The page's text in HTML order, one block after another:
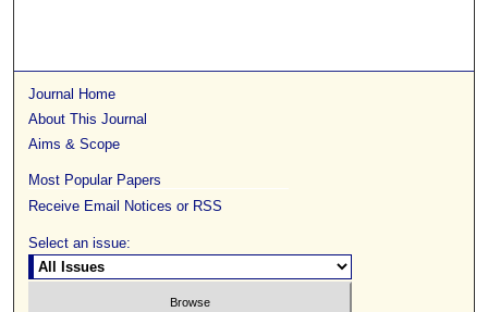
Journal Home
About This Journal
Aims & Scope
Most Popular Papers
Receive Email Notices or RSS
Select an issue: